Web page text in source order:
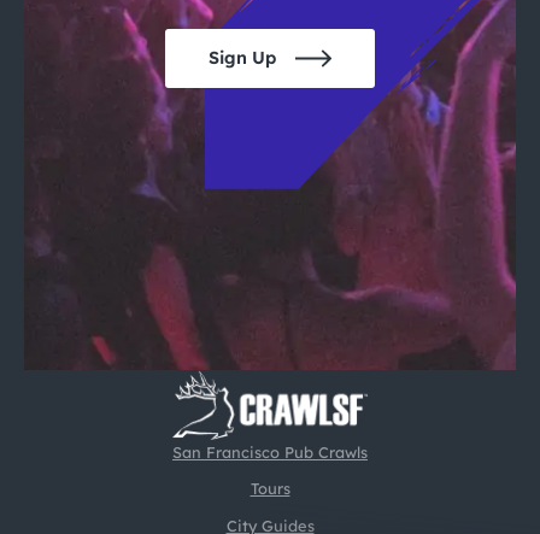
San Francisco Pub Crawls
Tours
City Guides
Sign Up